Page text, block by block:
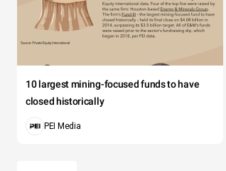
10 largest mining-focused funds to have
closed historically
PEI Media